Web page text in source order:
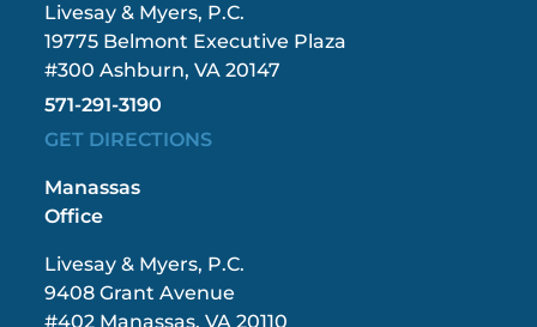
Livesay & Myers, P.C.
19775 Belmont Executive Plaza
#300 Ashburn, VA 20147
571-291-3190
GET DIRECTIONS
Manassas
Office
Livesay & Myers, P.C.
9408 Grant Avenue
#402 Manassas, VA 20110